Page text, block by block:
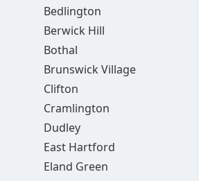
Bedlington
Berwick Hill
Bothal
Brunswick Village
Clifton
Cramlington
Dudley
East Hartford
Eland Green